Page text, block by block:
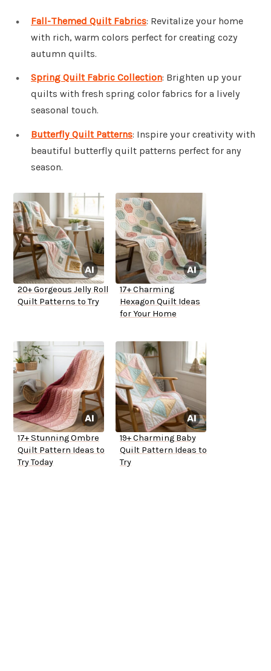
Fall-Themed Quilt Fabrics: Revitalize your home
with rich, warm colors perfect for creating cozy
autumn quilts.
Spring Quilt Fabric Collection: Brighten up your
quilts with fresh spring color fabrics for a lively
seasonal touch.
Butterfly Quilt Patterns: Inspire your creativity with
beautiful butterfly quilt patterns perfect for any
season.
20+ Gorgeous Jelly Roll
Quilt Patterns to Try
17+ Charming
Hexagon Quilt Ideas
for Your Home
17+ Stunning Ombre
Quilt Pattern Ideas to
Try Today
19+ Charming Baby
Quilt Pattern Ideas to
Try